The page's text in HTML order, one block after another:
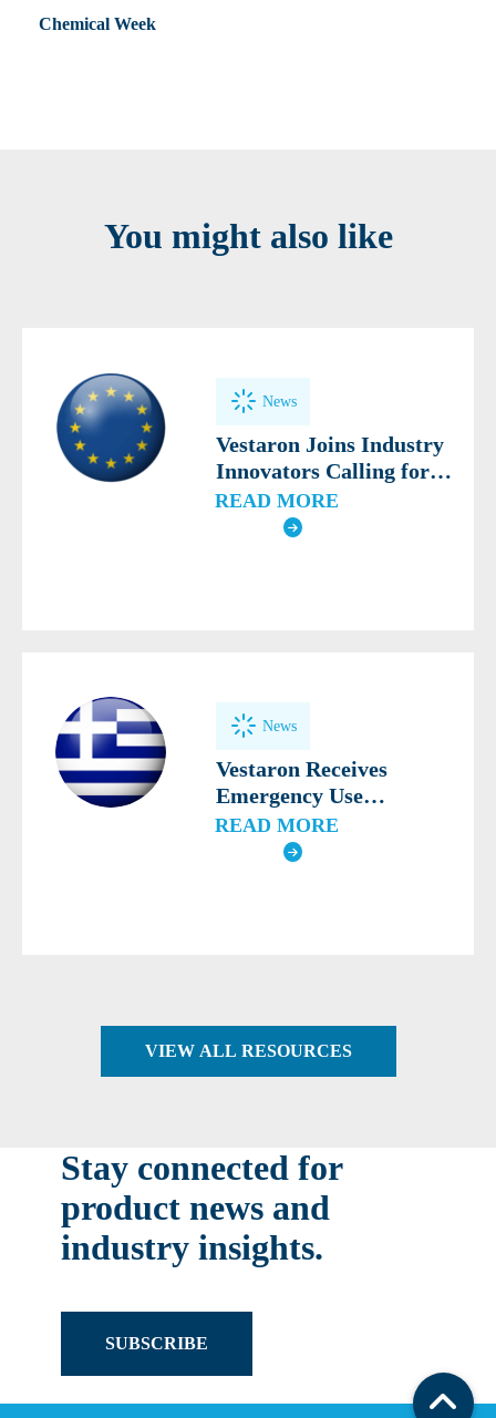
Chemical Week
You might also like
News
Vestaron Joins Industry
Innovators Calling for
Modern, Science-Based
Definition of Biocontrol
READ MORE
News
Vestaron Receives
Emergency Use
Authorization for
SPEAR® LEP for the
READ MORE
VIEW ALL RESOURCES
Stay connected for
product news and
industry insights.
SUBSCRIBE